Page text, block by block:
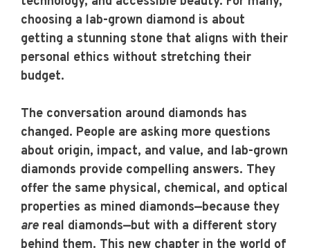
choosing a lab-grown diamond is about
getting a stunning stone that aligns with their
personal ethics without stretching their
budget.
The conversation around diamonds has
changed. People are asking more questions
about origin, impact, and value, and lab-grown
diamonds provide compelling answers. They
offer the same physical, chemical, and optical
properties as mined diamonds—because they
are real diamonds—but with a different story